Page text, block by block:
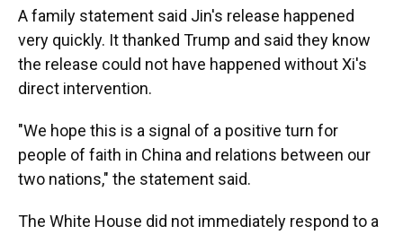
A family statement said Jin's release happened
very quickly. It thanked Trump and said they know
the release could not have happened without Xi's
direct intervention.
"We hope this is a signal of a positive turn for
people of faith in China and relations between our
two nations," the statement said.
The White House did not immediately respond to a